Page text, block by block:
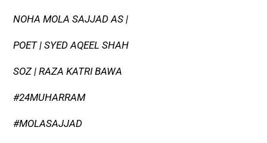
NOHA MOLA SAJJAD AS |
POET | SYED AQEEL SHAH
SOZ | RAZA KATRI BAWA
#24MUHARRAM
#MOLASAJJAD